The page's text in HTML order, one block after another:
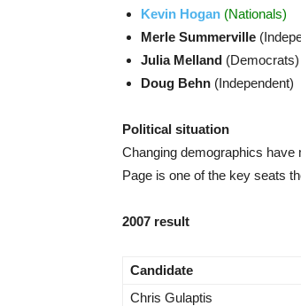
Kevin Hogan (Nationals)
Merle Summerville
Julia Melland (Democrats)
Doug Behn (Independent)
Political situation
Changing demographics have
Page is one of the key seats
2007 result
Candidate
Chris Gulaptis